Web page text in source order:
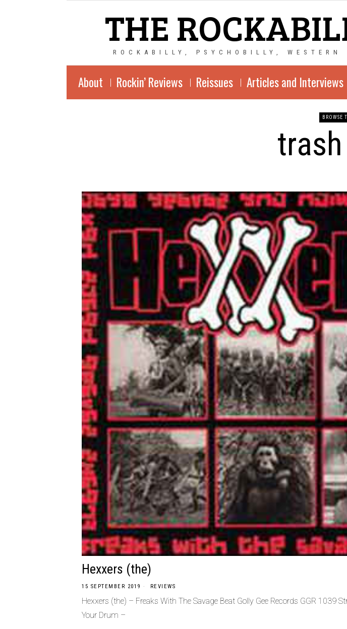
THE
ROCKABILLY, PSYCHOBILLY,
About Rockin’ Reviews Reissues Articles and Interviews
BROWSE
Hexxers (the)
15 SEPTEMBER 2019 REVIEWS
Hexxers (the) – Freaks With The Savage Beat Golly Gee Records GGR 1039
Your Drum –